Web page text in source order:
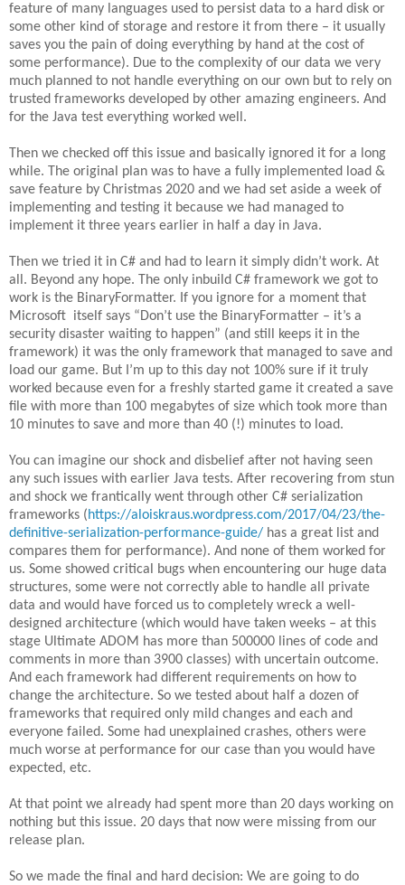
feature of many languages used to persist data to a hard disk or
some other kind of storage and restore it from there – it usually
saves you the pain of doing everything by hand at the cost of
some performance). Due to the complexity of our data we very
much planned to not handle everything on our own but to rely on
trusted frameworks developed by other amazing engineers. And
for the Java test everything worked well.
Then we checked off this issue and basically ignored it for a long
while. The original plan was to have a fully implemented load &
save feature by Christmas 2020 and we had set aside a week of
implementing and testing it because we had managed to
implement it three years earlier in half a day in Java.
Then we tried it in C# and had to learn it simply didn’t work. At
all. Beyond any hope. The only inbuild C# framework we got to
work is the BinaryFormatter. If you ignore for a moment that
Microsoft itself says “Don’t use the BinaryFormatter – it’s a
security disaster waiting to happen” (and still keeps it in the
framework) it was the only framework that managed to save and
load our game. But I’m up to this day not 100% sure if it truly
worked because even for a freshly started game it created a save
file with more than 100 megabytes of size which took more than
10 minutes to save and more than 40 (!) minutes to load.
You can imagine our shock and disbelief after not having seen
any such issues with earlier Java tests. After recovering from stun
and shock we frantically went through other C# serialization
frameworks (https://aloiskraus.wordpress.com/2017/04/23/the-
definitive-serialization-performance-guide/ has a great list and
compares them for performance). And none of them worked for
us. Some showed critical bugs when encountering our huge data
structures, some were not correctly able to handle all private
data and would have forced us to completely wreck a well-
designed architecture (which would have taken weeks – at this
stage Ultimate ADOM has more than 500000 lines of code and
comments in more than 3900 classes) with uncertain outcome.
And each framework had different requirements on how to
change the architecture. So we tested about half a dozen of
frameworks that required only mild changes and each and
everyone failed. Some had unexplained crashes, others were
much worse at performance for our case than you would have
expected, etc.
At that point we already had spent more than 20 days working on
nothing but this issue. 20 days that now were missing from our
release plan.
So we made the final and hard decision: We are going to do